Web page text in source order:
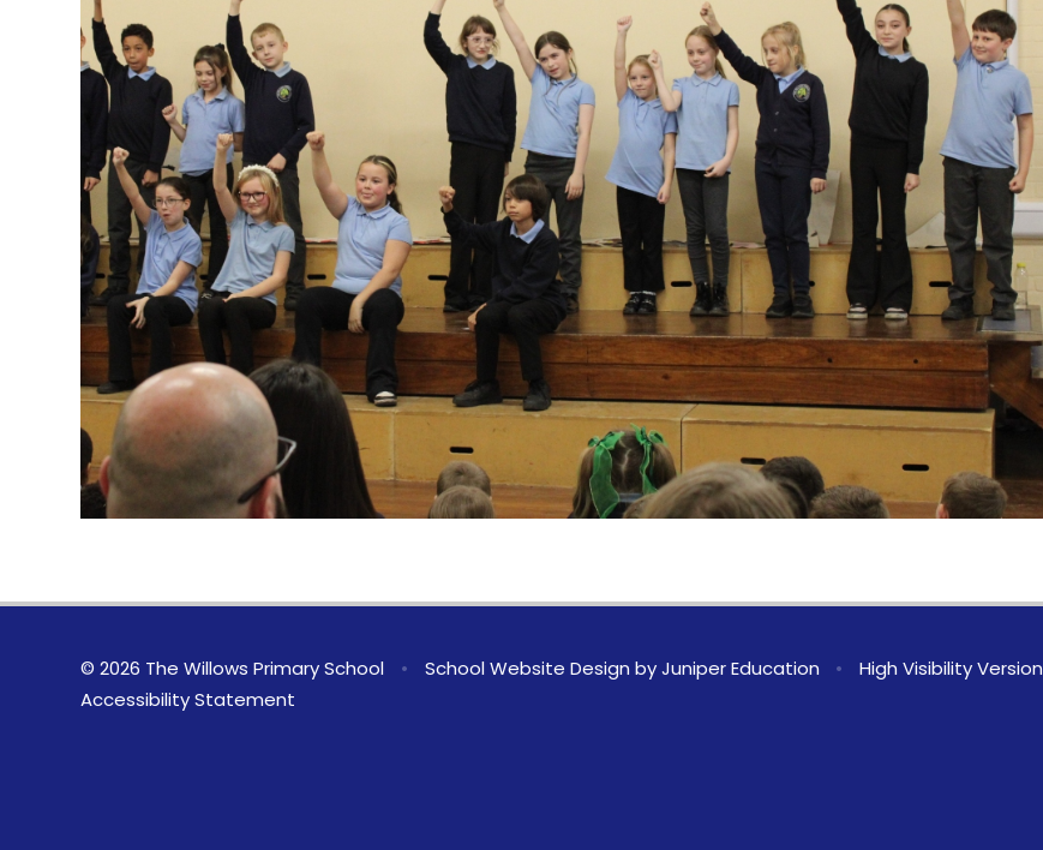
© 2026 The Willows Primary School • School Website Design byJuniper Education • High Visibility Version
Accessibility Statement